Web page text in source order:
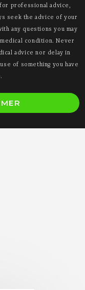
professional advice,
seek the advice of your
any questions you may
condition. Never
advice nor delay in
of something you have